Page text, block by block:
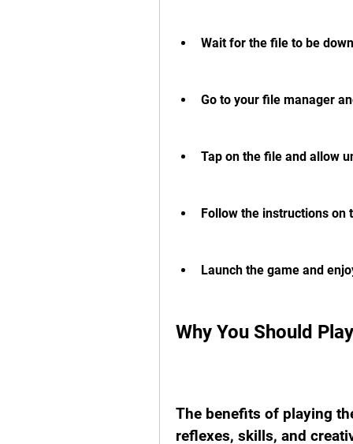
Wait for the file to be
Go to your file manager
Tap on the file and allow
Follow the instructions on
Launch the game and
Why You Should
The benefits of playing
reflexes, skills, and